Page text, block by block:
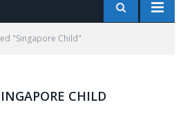
"Singapore Child"
CHILD